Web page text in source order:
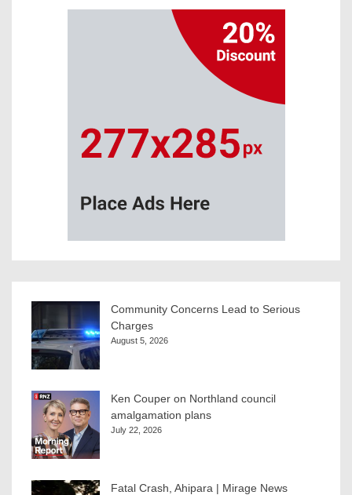
Community Concerns Lead to Serious
Charges
August 5, 2026
Ken Couper on Northland council
amalgamation plans
July 22, 2026
Fatal Crash, Ahipara | Mirage News